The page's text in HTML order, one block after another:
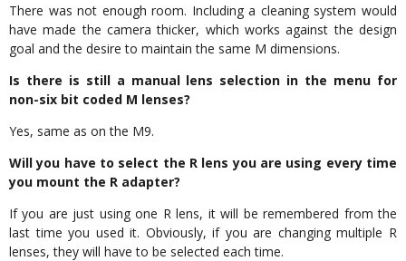
There was not enough room. Including a cleaning system would
have made the camera thicker, which works against the design
goal and the desire to maintain the same M dimensions.
Is there is still a manual lens selection in the menu for
non-six bit coded M lenses?
Yes, same as on the M9.
Will you have to select the R lens you are using every time
you mount the R adapter?
If you are just using one R lens, it will be remembered from the
last time you used it. Obviously, if you are changing multiple R
lenses, they will have to be selected each time.